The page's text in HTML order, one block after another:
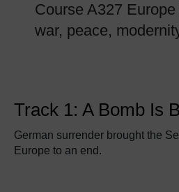
Course A327
war, peace,
Track 1: A Bomb Is
German surrender brought the
Europe to an end.